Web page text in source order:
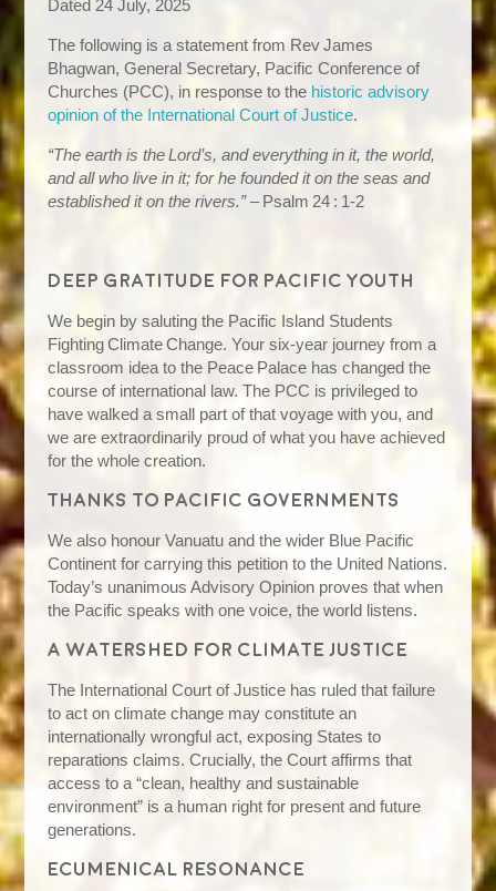
Dated 24 July, 2025
The following is a statement from Rev James
Bhagwan, General Secretary, Pacific Conference of
Churches (PCC), in response to the historic advisory
opinion of the International Court of Justice.
“The earth is the Lord’s, and everything in it, the world,
and all who live in it; for he founded it on the seas and
established it on the rivers.”– Psalm 24 : 1‑2
Deep gratitude for Pacific youth
We begin by saluting the Pacific Island Students
Fighting Climate Change. Your six‑year journey from a
classroom idea to the Peace Palace has changed the
course of international law. The PCC is privileged to
have walked a small part of that voyage with you, and
we are extraordinarily proud of what you have achieved
for the whole creation.
Thanks to Pacific governments
We also honour Vanuatu and the wider Blue Pacific
Continent for carrying this petition to the United Nations.
Today’s unanimous Advisory Opinion proves that when
the Pacific speaks with one voice, the world listens.
A watershed for climate justice
The International Court of Justice has ruled that failure
to act on climate change may constitute an
internationally wrongful act, exposing States to
reparations claims. Crucially, the Court affirms that
access to a “clean, healthy and sustainable
environment” is a human right for present and future
generations.
Ecumenical resonance